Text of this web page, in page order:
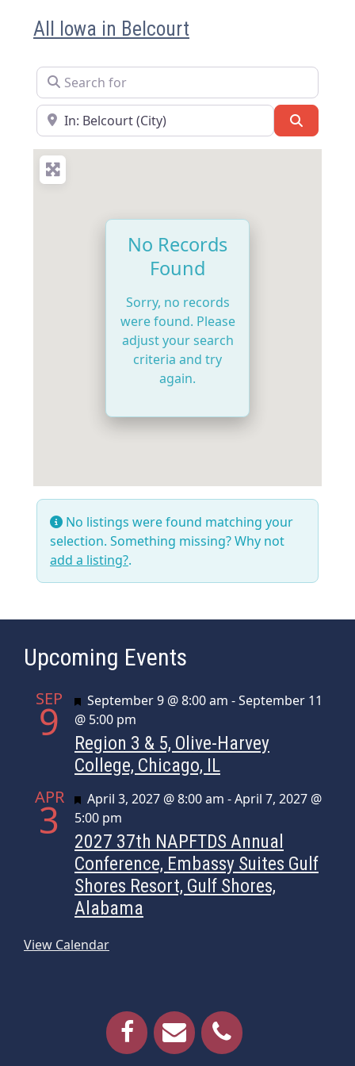
All Iowa in Belcourt
Search for
Near
No Records
Found
Sorry, no records
were found. Please
adjust your search
criteria and try
again.
No listings were found matching your
selection. Something missing? Why not
add a listing?.
Upcoming Events
SEP
9 Featured
September 9 @ 8:00 am -September 11
@ 5:00 pm
Region 3 & 5, Olive-Harvey
College, Chicago, IL
APR
3 Featured
April 3, 2027 @ 8:00 am -April 7, 2027 @
5:00 pm
2027 37th NAPFTDS Annual
Conference, Embassy Suites Gulf
Shores Resort, Gulf Shores,
Alabama
View Calendar